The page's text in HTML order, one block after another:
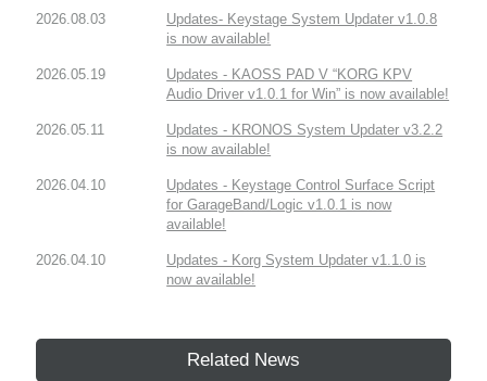
2026.08.03
Updates- Keystage System Updater v1.0.8
is now available!
2026.05.19
Updates - KAOSS PAD V “KORG KPV
Audio Driver v1.0.1 for Win” is now available!
2026.05.11
Updates - KRONOS System Updater v3.2.2
is now available!
2026.04.10
Updates - Keystage Control Surface Script
for GarageBand/Logic v1.0.1 is now
available!
2026.04.10
Updates - Korg System Updater v1.1.0 is
now available!
Related News